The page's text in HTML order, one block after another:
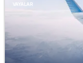
VAYALAR